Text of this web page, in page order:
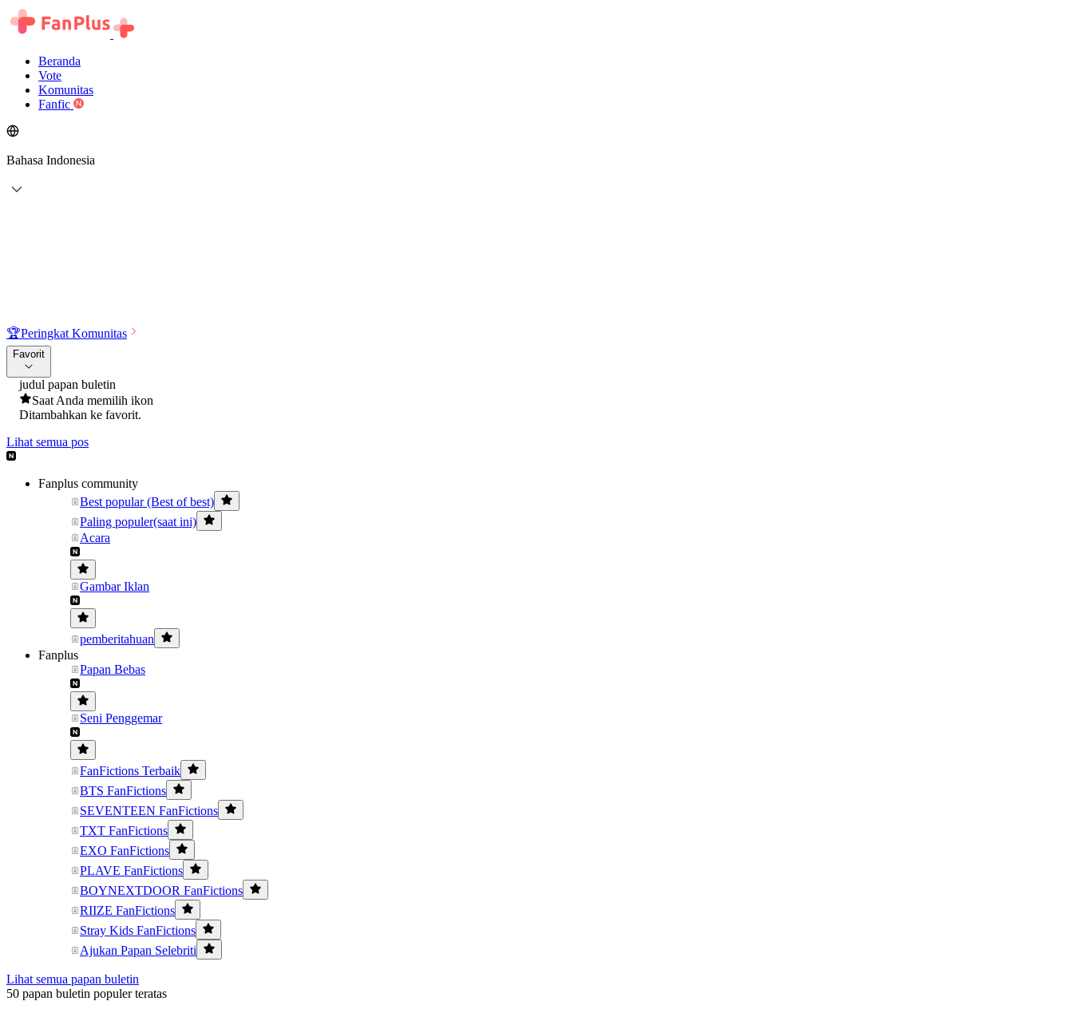
Beranda
Vote
Komunitas
Fanfic
Bahasa Indonesia
🏆Peringkat Komunitas
Favorit
judul papan buletin
Saat Anda memilih ikon
Ditambahkan ke favorit.
Lihat semua pos
Fanplus community
Best popular (Best of best)
Paling populer(saat ini)
Acara
Gambar Iklan
pemberitahuan
Fanplus
Papan Bebas
Seni Penggemar
FanFictions Terbaik
BTS FanFictions
SEVENTEEN FanFictions
TXT FanFictions
EXO FanFictions
PLAVE FanFictions
BOYNEXTDOOR FanFictions
RIIZE FanFictions
Stray Kids FanFictions
Ajukan Papan Selebriti
Lihat semua papan buletin
50 papan buletin populer teratas